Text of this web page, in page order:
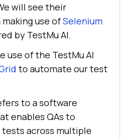
will see their
use ofSelenium
by TestMu AI.
use of the TestMu AI
to automate our test
to a software
enables QAs to
across multiple